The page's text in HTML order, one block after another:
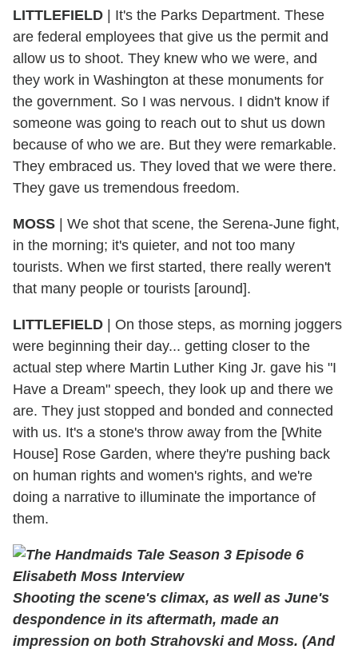
LITTLEFIELD | It's the Parks Department. These
are federal employees that give us the permit and
allow us to shoot. They knew who we were, and
they work in Washington at these monuments for
the government. So I was nervous. I didn't know if
someone was going to reach out to shut us down
because of who we are. But they were remarkable.
They embraced us. They loved that we were there.
They gave us tremendous freedom.
MOSS | We shot that scene, the Serena-June fight,
in the morning; it's quieter, and not too many
tourists. When we first started, there really weren't
that many people or tourists [around].
LITTLEFIELD | On those steps, as morning joggers
were beginning their day... getting closer to the
actual step where Martin Luther King Jr. gave his "I
Have a Dream" speech, they look up and there we
are. They just stopped and bonded and connected
with us. It's a stone's throw away from the [White
House] Rose Garden, where they're pushing back
on human rights and women's rights, and we're
doing a narrative to illuminate the importance of
them.
Shooting the scene's climax, as well as June's
despondence in its aftermath, made an
impression on both Strahovski and Moss. (And